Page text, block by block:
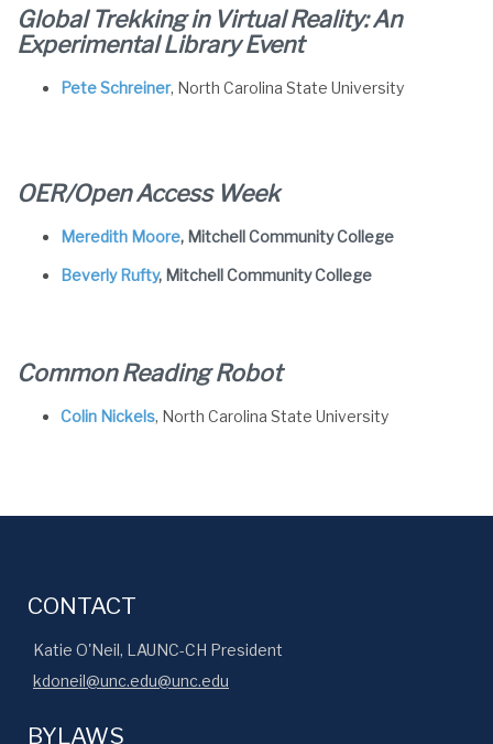
Global Trekking in Virtual Reality: An
Experimental Library Event
Pete Schreiner, North Carolina State University
OER/Open Access Week
Meredith Moore, Mitchell Community College
Beverly Rufty, Mitchell Community College
Common Reading Robot
Colin Nickels, North Carolina State University
CONTACT
Katie O'Neil, LAUNC-CH President
kdoneil@unc.edu@unc.edu
BYLAWS